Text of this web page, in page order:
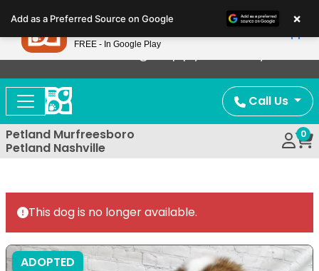
note:
This
website
includes
accessibility
system.
Now Offering Puppy Delivery!
Call Us
Petland Murfreesboro
Petland Nashville
0
This dog is no longer available.
ADOPTED
Add as a Preferred Source on Google ×
Petland
FREE - In Google Play